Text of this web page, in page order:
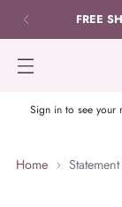
FREE
Sign in to see your
Home